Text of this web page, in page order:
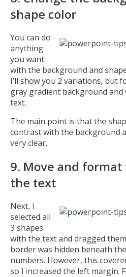
shape color
You can do
anything
you want
with the background and
I’ll show you 2 variations, but
gray gradient background
text.
The main point is that the
contrast with the background
very clear.
9. Move and
the text
Next, I
selected all
3 shapes
with the text and dragged
border was hidden beneath
numbers. However, this
so I increased the left margin.